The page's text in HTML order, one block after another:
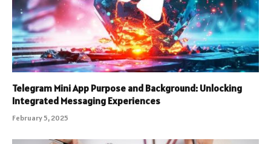
Telegram Mini App Purpose and Background: Unlocking
Integrated Messaging Experiences
February 5, 2025